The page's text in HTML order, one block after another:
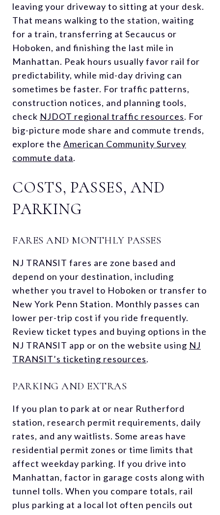
leaving your driveway to sitting at your desk.
That means walking to the station, waiting
for a train, transferring at Secaucus or
Hoboken, and finishing the last mile in
Manhattan. Peak hours usually favor rail for
predictability, while mid-day driving can
sometimes be faster. For traffic patterns,
construction notices, and planning tools,
check NJDOT regional traffic resources. For
big-picture mode share and commute trends,
explore the American Community Survey
commute data.
COSTS, PASSES, AND
PARKING
FARES AND MONTHLY PASSES
NJ TRANSIT fares are zone based and
depend on your destination, including
whether you travel to Hoboken or transfer to
New York Penn Station. Monthly passes can
lower per-trip cost if you ride frequently.
Review ticket types and buying options in the
NJ TRANSIT app or on the website using NJ
TRANSIT’s ticketing resources.
PARKING AND EXTRAS
If you plan to park at or near Rutherford
station, research permit requirements, daily
rates, and any waitlists. Some areas have
residential permit zones or time limits that
affect weekday parking. If you drive into
Manhattan, factor in garage costs along with
tunnel tolls. When you compare totals, rail
plus parking at a local lot often pencils out